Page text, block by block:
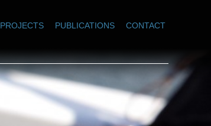
PROJECTS PUBLICATIONS CONTACT